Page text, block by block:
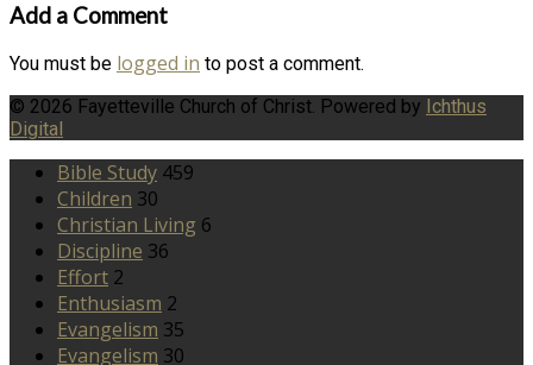
Add a Comment
You must be logged in to post a comment.
© 2026 Fayetteville Church of Christ. Powered by Ichthus
Digital
Bible Study 459
Children 30
Christian Living 6
Discipline 36
Effort 2
Enthusiasm 2
Evangelism 35
Evangelism 30